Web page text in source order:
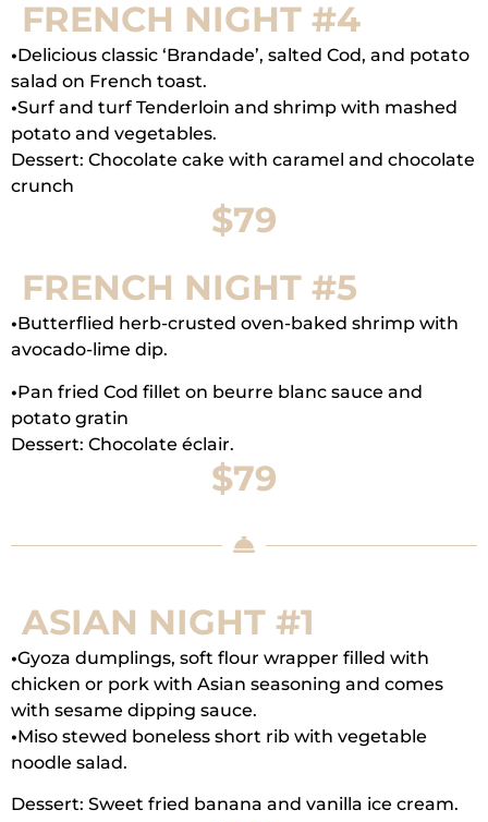
FRENCH NIGHT #4
•Delicious classic ‘Brandade’, salted Cod, and potato
salad on French toast.
•Surf and turf Tenderloin and shrimp with mashed
potato and vegetables.
Dessert: Chocolate cake with caramel and chocolate
crunch
$79
FRENCH NIGHT #5
•Butterflied herb-crusted oven-baked shrimp with
avocado-lime dip.
•Pan fried Cod fillet on beurre blanc sauce and
potato gratin
Dessert: Chocolate éclair.
$79
ASIAN NIGHT #1
•Gyoza dumplings, soft flour wrapper filled with
chicken or pork with Asian seasoning and comes
with sesame dipping sauce.
•Miso stewed boneless short rib with vegetable
noodle salad.
Dessert: Sweet fried banana and vanilla ice cream.